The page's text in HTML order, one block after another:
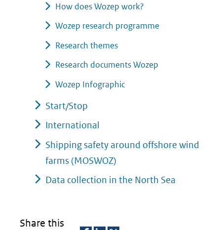
How does Wozep work?
Wozep research programme
Research themes
Research documents Wozep
Wozep Infographic
Start/Stop
International
Shipping safety around offshore wind
farms (MOSWOZ)
Data collection in the North Sea
Share this